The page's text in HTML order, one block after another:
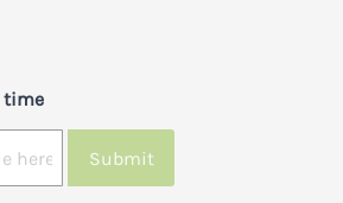
time
Submit